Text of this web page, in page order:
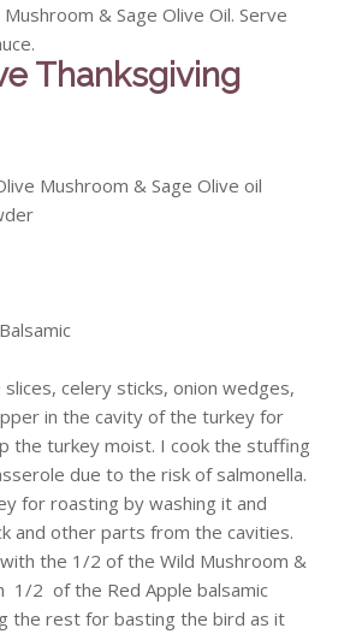
Mushroom & Sage Olive Oil. Serve
Thanksgiving
Mushroom & Sage Olive oil
celery sticks, onion wedges,
in the cavity of the turkey for
the turkey moist. I cook the stuffing
due to the risk of salmonella.
for roasting by washing it and
and other parts from the cavities.
the 1/2 of the Wild Mushroom &
1/2 of the Red Apple balsamic
the rest for basting the bird as it